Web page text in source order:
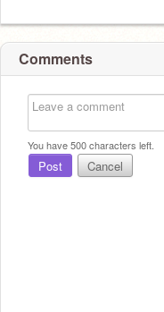
Comments
You have500characters left.
Post Cancel